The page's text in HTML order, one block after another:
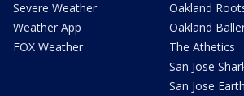
Severe Weather
Weather App
FOX Weather
Oakland
Oakland
The Athetics
San Jose
San Jose